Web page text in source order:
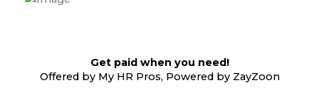
Get paid when you need!
Offered by My HR Pros, Powered by ZayZoon